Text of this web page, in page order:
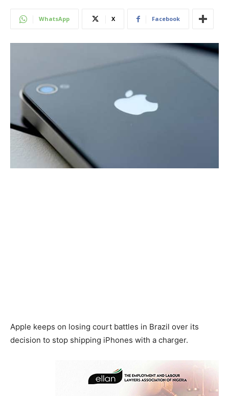
WhatsApp X Facebook
Apple keeps on losing court battles in Brazil over its
decision to stop shipping iPhones with a charger.